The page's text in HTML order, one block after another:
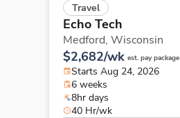
Travel
Echo Tech
Medford, Wisconsin
$2,682/wk est. pay package
Starts Aug 24, 2026
6 weeks
8hr days
40 Hr/wk